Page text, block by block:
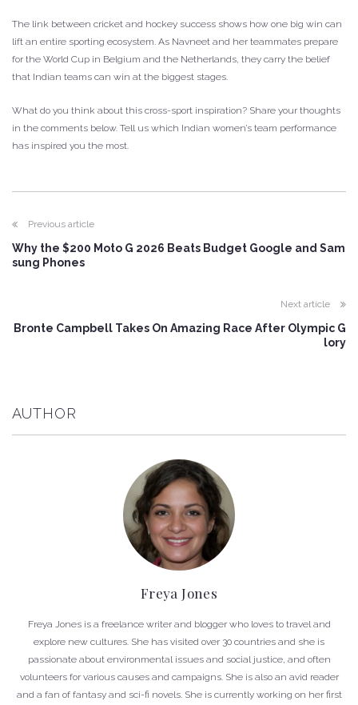
The link between cricket and hockey success shows how one big win can
lift an entire sporting ecosystem. As Navneet and her teammates prepare
for the World Cup in Belgium and the Netherlands, they carry the belief
that Indian teams can win at the biggest stages.
What do you think about this cross-sport inspiration? Share your thoughts
in the comments below. Tell us which Indian women’s team performance
has inspired you the most.
Previous article
Why the $200 Moto G 2026 Beats Budget Google and Sam
sung Phones
Next article
Bronte Campbell Takes On Amazing Race After Olympic G
lory
AUTHOR
Freya Jones
Freya Jones is a freelance writer and blogger who loves to travel and
explore new cultures. She has visited over 30 countries and she is
passionate about environmental issues and social justice, and often
volunteers for various causes and campaigns. She is also an avid reader
and a fan of fantasy and sci-fi novels. She is currently working on her first